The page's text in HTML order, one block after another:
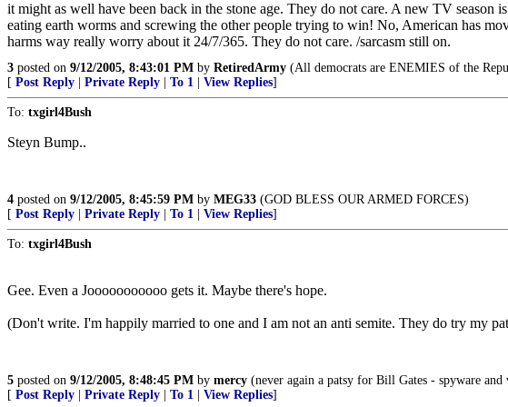
it might as well have been back in the stone age. They do not care. A new TV
eating earth worms and screwing the other people trying to win! No, American has
harms way really worry about it 24/7/365. They do not care. /sarcasm still on.
3 posted on 9/12/2005, 8:43:01 PM by RetiredArmy (All democrats are ENEMIES of the
[ Post Reply Private Reply To 1 View Replies]
To: txgirl4Bush
Steyn Bump..
4 posted on 9/12/2005, 8:45:59 PM by MEG33 (GOD BLESS OUR ARMED FORCES)
[ Post Reply Private Reply To 1 View Replies]
To: txgirl4Bush
Gee. Even a Jooooooooooo gets it. Maybe there's hope.
(Don't write. I'm happily married to one and I am not an anti semite. They do try my
5 posted on 9/12/2005, 8:48:45 PM by mercy (never again a patsy for Bill Gates - spyware
[ Post Reply Private Reply To 1 View Replies]